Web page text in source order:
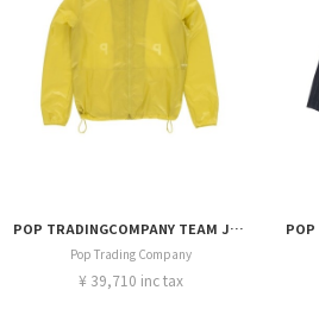
POP TRADINGCOMPANY TEAM JACKET
Pop Trading Company
¥ 39,710 inc tax